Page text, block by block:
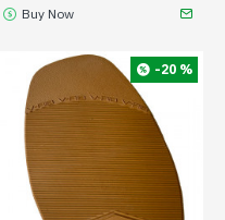
Buy Now
-20 %